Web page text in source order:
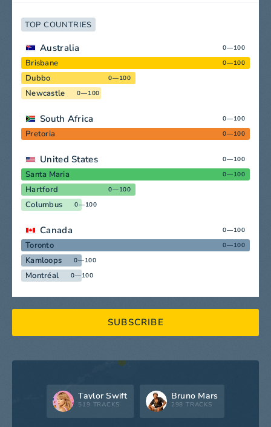
TOP COUNTRIES
Australia 0—100
Brisbane 0—100
Dubbo 0—100
Newcastle 0—100
South Africa 0—100
Pretoria 0—100
United States 0—100
Santa Maria 0—100
Hartford 0—100
Columbus 0—100
Canada 0—100
Toronto 0—100
Kamloops 0—100
Montréal 0—100
SUBSCRIBE
Taylor Swift
519 TRACKS
Bruno Mars
298 TRACKS